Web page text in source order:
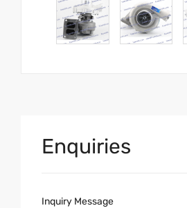
Enquiries
Inquiry Message